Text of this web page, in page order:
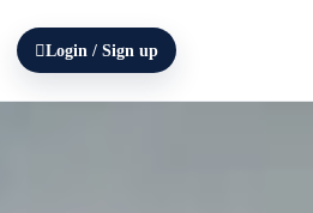
Login / Sign up